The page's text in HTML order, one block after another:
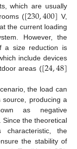
which are usually
([230,400] V,
the current loading
However, the
a size reduction is
include devices
areas ([24,48]
the load can
producing a
as negative
Since the theoretical
characteristic, the
the stability of